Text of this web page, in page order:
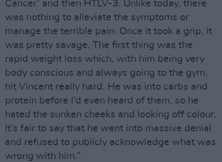
Cancer’ and then HTLV-3. Unlike today, there
was nothing to alleviate the symptoms or
manage the terrible pain. Once it took a grip, it
was pretty savage. The ﬁrst thing was the
rapid weight loss which, with him being very
body conscious and always going to the gym,
hit Vincent really hard. He was into carbs and
protein before I’d even heard of them, so he
hated the sunken cheeks and looking off colour.
It’s fair to say that he went into massive denial
and refused to publicly acknowledge what was
wrong with him.”